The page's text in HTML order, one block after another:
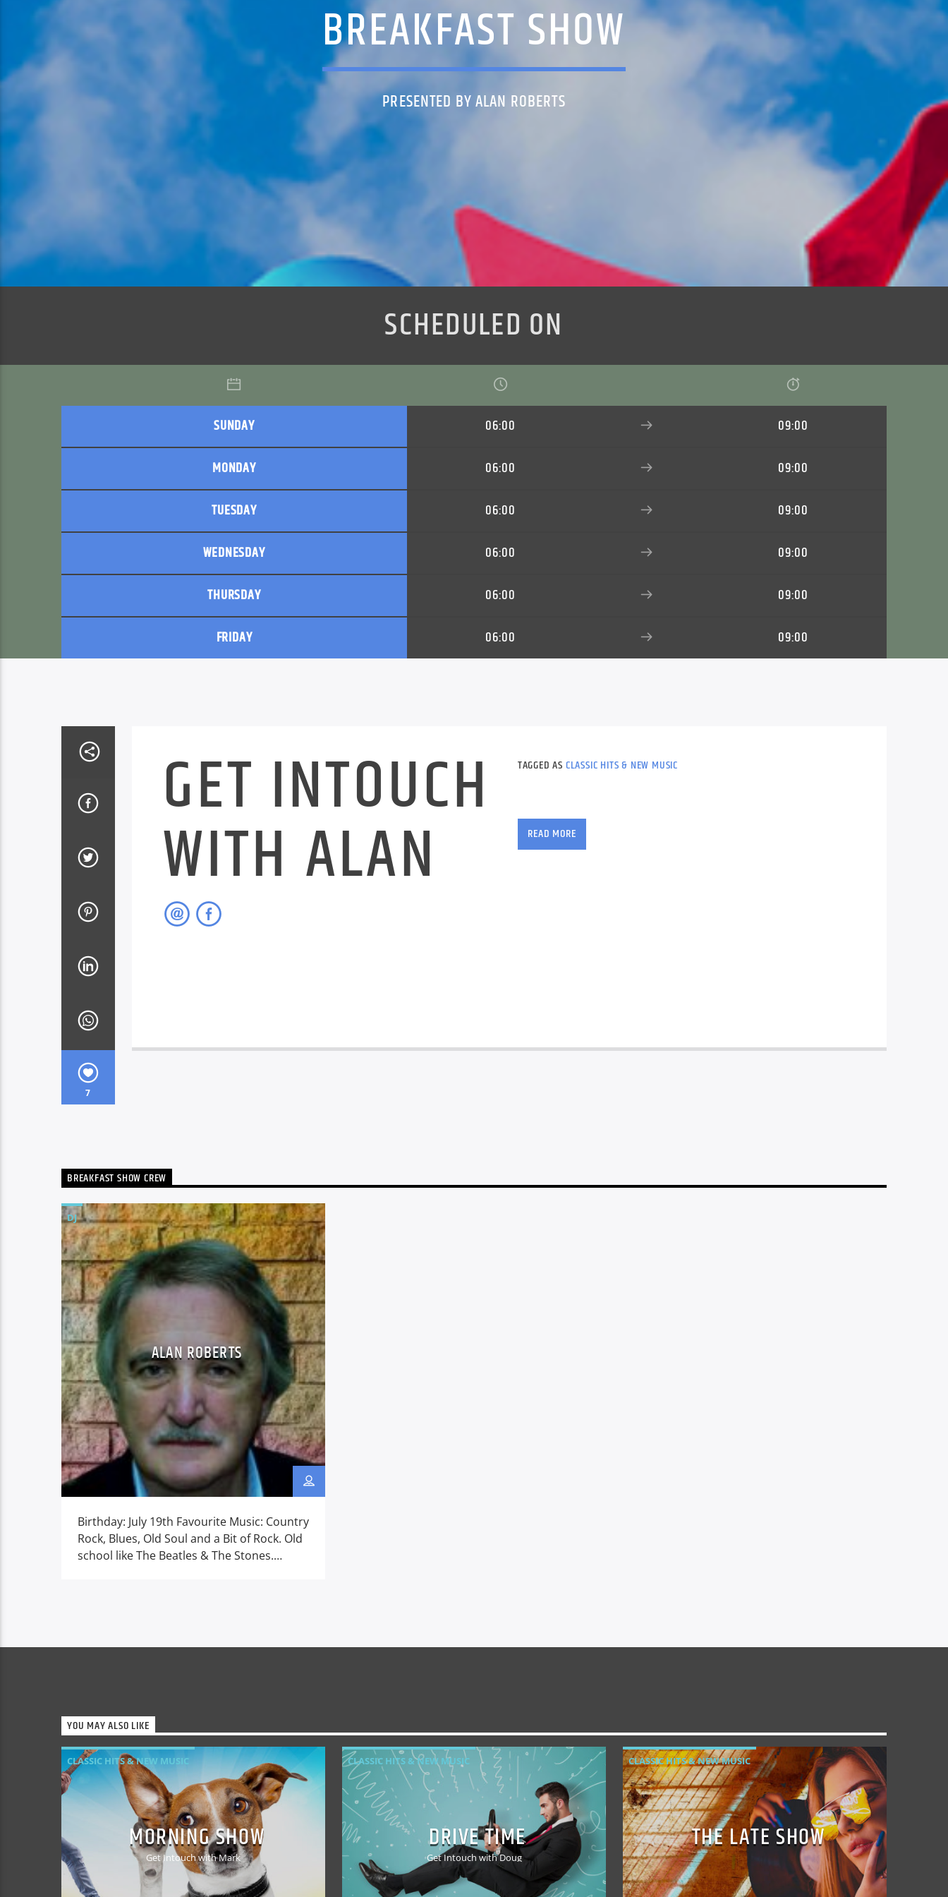
BREAKFAST SHOW
PRESENTED BY ALAN ROBERTS
SCHEDULED ON
SUNDAY 06:00 09:00
MONDAY 06:00 09:00
TUESDAY 06:00 09:00
WEDNESDAY 06:00 09:00
THURSDAY 06:00 09:00
FRIDAY 06:00 09:00
7
GET INTOUCH
WITH ALAN
TAGGED AS CLASSIC HITS & NEW MUSIC
music to start your day.
READ MORE
BREAKFAST SHOW CREW
DJ
ALAN ROBERTS
Birthday: July 19th Favourite Music: Country
Rock, Blues, Old Soul and a Bit of Rock. Old
school like The Beatles & The Stones.
YOU MAY ALSO LIKE
CLASSIC HITS & NEW MUSIC
MORNING SHOW
Get Intouch with Mark
CLASSIC HITS & NEW MUSIC
DRIVE TIME
Get Intouch with Doug
CLASSIC HITS & NEW MUSIC
THE LATE SHOW